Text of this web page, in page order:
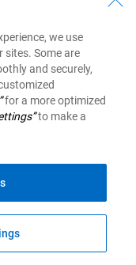
we use
sites. Some are
and securely,
for a more optimized
to make a